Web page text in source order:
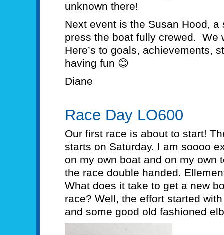
unknown there!
Next event is the Susan Hood,
press the boat fully crewed.
Here’s to goals, achievements,
having fun 😊
Diane
Race Day LO600
Our first race is about to start!
starts on Saturday. I am soooo
on my own boat and on my own
the race double handed.
What does it take to get a new
race? Well, the effort started
and some good old fashioned